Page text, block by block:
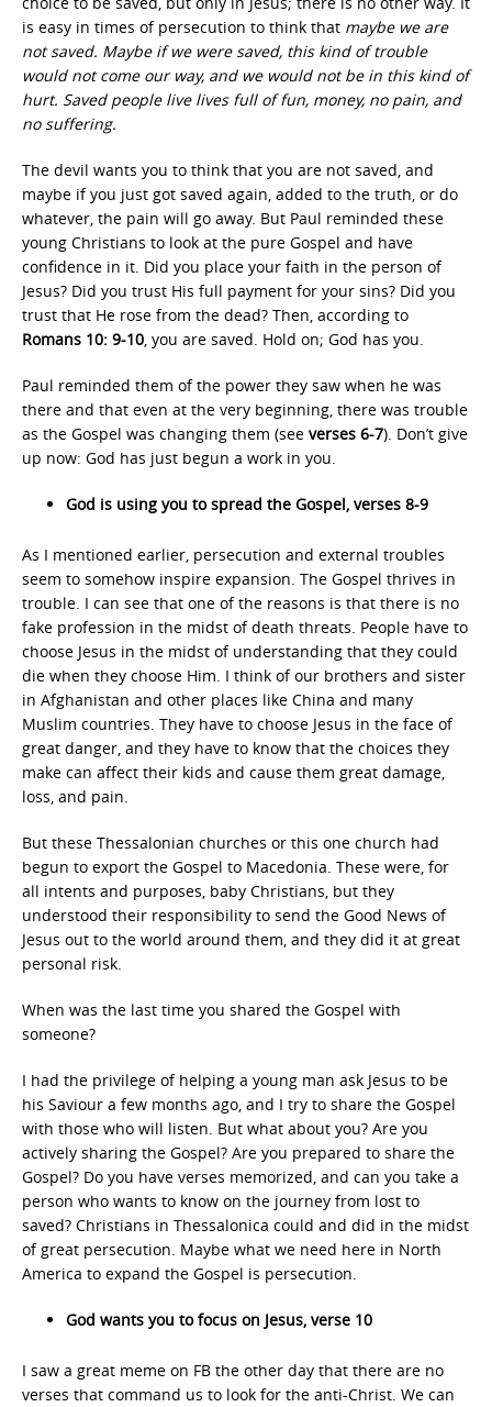
is easy in times of persecution to think that maybe we are
not saved. Maybe if we were saved, this kind of trouble
would not come our way, and we would not be in this kind of
hurt. Saved people live lives full of fun, money, no pain, and
no suffering.
The devil wants you to think that you are not saved, and
maybe if you just got saved again, added to the truth, or do
whatever, the pain will go away. But Paul reminded these
young Christians to look at the pure Gospel and have
confidence in it. Did you place your faith in the person of
Jesus? Did you trust His full payment for your sins? Did you
trust that He rose from the dead? Then, according to
Romans 10: 9-10, you are saved. Hold on; God has you.
Paul reminded them of the power they saw when he was
there and that even at the very beginning, there was trouble
as the Gospel was changing them (see verses 6-7). Don’t give
up now: God has just begun a work in you.
God is using you to spread the Gospel, verses 8-9
As I mentioned earlier, persecution and external troubles
seem to somehow inspire expansion. The Gospel thrives in
trouble. I can see that one of the reasons is that there is no
fake profession in the midst of death threats. People have to
choose Jesus in the midst of understanding that they could
die when they choose Him. I think of our brothers and sister
in Afghanistan and other places like China and many
Muslim countries. They have to choose Jesus in the face of
great danger, and they have to know that the choices they
make can affect their kids and cause them great damage,
loss, and pain.
But these Thessalonian churches or this one church had
begun to export the Gospel to Macedonia. These were, for
all intents and purposes, baby Christians, but they
understood their responsibility to send the Good News of
Jesus out to the world around them, and they did it at great
personal risk.
When was the last time you shared the Gospel with
someone?
I had the privilege of helping a young man ask Jesus to be
his Saviour a few months ago, and I try to share the Gospel
with those who will listen. But what about you? Are you
actively sharing the Gospel? Are you prepared to share the
Gospel? Do you have verses memorized, and can you take a
person who wants to know on the journey from lost to
saved? Christians in Thessalonica could and did in the midst
of great persecution. Maybe what we need here in North
America to expand the Gospel is persecution.
God wants you to focus on Jesus, verse 10
I saw a great meme on FB the other day that there are no
verses that command us to look for the anti-Christ. We can